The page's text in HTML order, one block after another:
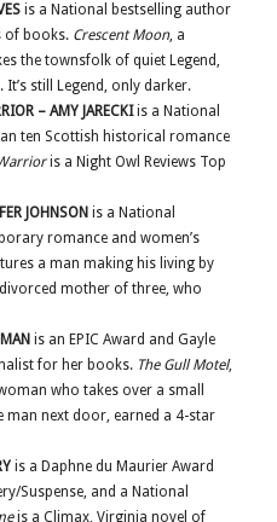
is a National bestselling author
of books. Crescent Moon, a
the townsfolk of quiet Legend,
still Legend, only darker.
– AMY JARECKIis a National
ten Scottish historical romance
is a Night Owl Reviews Top
JOHNSON is a National
romance and women’s
a man making his living by
mother of three, who
is an EPIC Award and Gayle
for her books. The Gull Motel,
who takes over a small
man next door, earned a 4-star
is a Daphne du Maurier Award
Suspense, and a National
is a Climax, Virginia novel of